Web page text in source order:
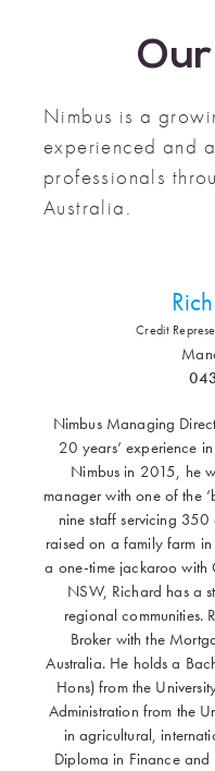
Nimbus is a
experienced and
professionals
Australia.
Credit
Nimbus Managing
20 years’ experience
Nimbus in 2015, he
manager with one of the
nine staff servicing
raised on a family farm
a one-time jackaroo with
NSW, Richard has a
regional communities.
Broker with the
Australia. He holds a
Hons) from the
Administration from the
in agricultural,
Diploma in Finance